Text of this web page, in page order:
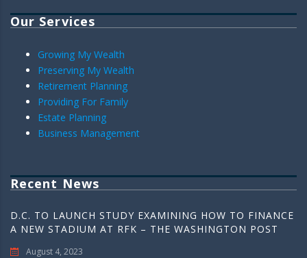
Our Services
Growing My Wealth
Preserving My Wealth
Retirement Planning
Providing For Family
Estate Planning
Business Management
Recent News
D.C. TO LAUNCH STUDY EXAMINING HOW TO FINANCE
A NEW STADIUM AT RFK – THE WASHINGTON POST
August 4, 2023